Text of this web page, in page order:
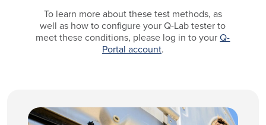
To learn more about these test methods, as
well as how to configure your Q-Lab tester to
meet these conditions, please log in to yourQ-
Portal account.